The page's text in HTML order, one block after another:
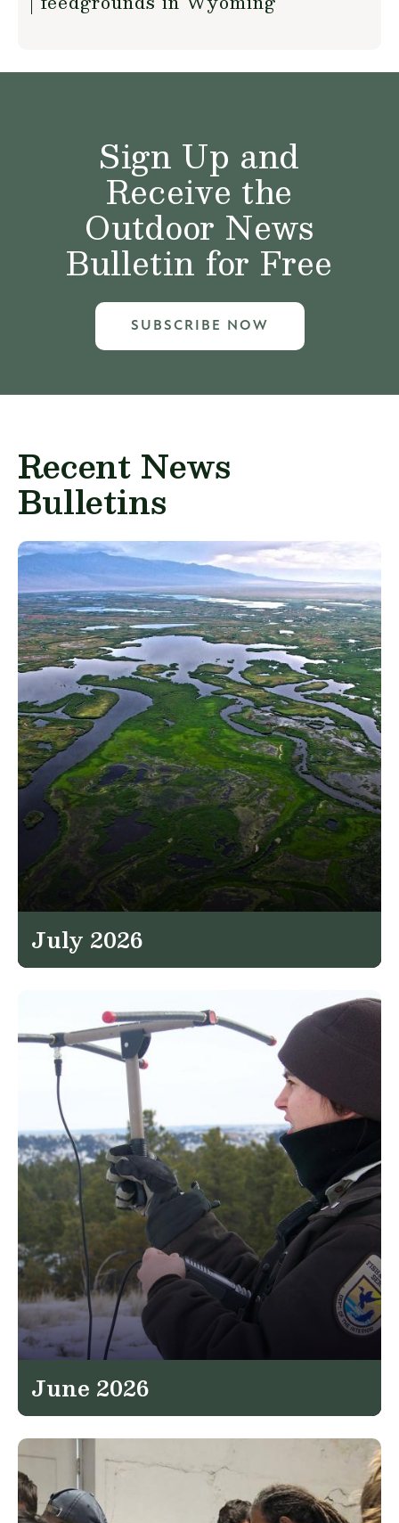
Sign Up and
Receive the
Outdoor News
Bulletin for Free
SUBSCRIBE NOW
Recent News
Bulletins
July 2026
June 2026